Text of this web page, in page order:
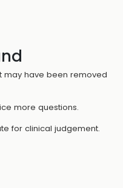
may have been removed
more questions.
for clinical judgement.